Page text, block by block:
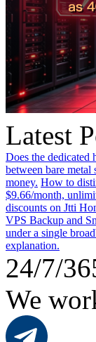
Latest
Does the dedicated
between bare metal
money. How to
$9.66/month,
discounts on Jtti
VPS Backup and
under a single
explanation.
24/7/
We